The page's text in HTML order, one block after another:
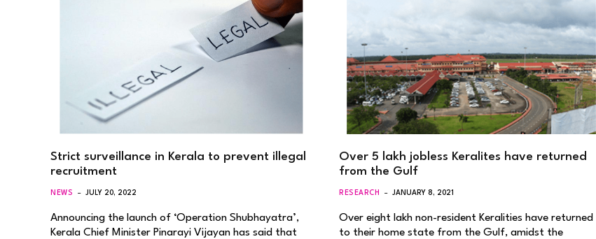
Strict surveillance in Kerala to prevent illegal
recruitment
NEWS JULY 20, 2022
Announcing the launch of ‘Operation Shubhayatra’,
Kerala Chief Minister Pinarayi Vijayan has said that
Over 5 lakh jobless Keralites have returned
from the Gulf
RESEARCH JANUARY 8, 2021
Over eight lakh non-resident Keralities have returned
to their home state from the Gulf, amidst the